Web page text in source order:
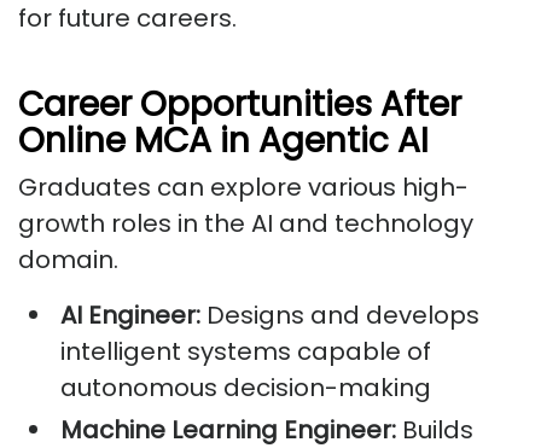
for future careers.
Career Opportunities After
Online MCA in Agentic AI
Graduates can explore various high-
growth roles in the AI and technology
domain.
AI Engineer: Designs and develops
intelligent systems capable of
autonomous decision-making
Machine Learning Engineer: Builds